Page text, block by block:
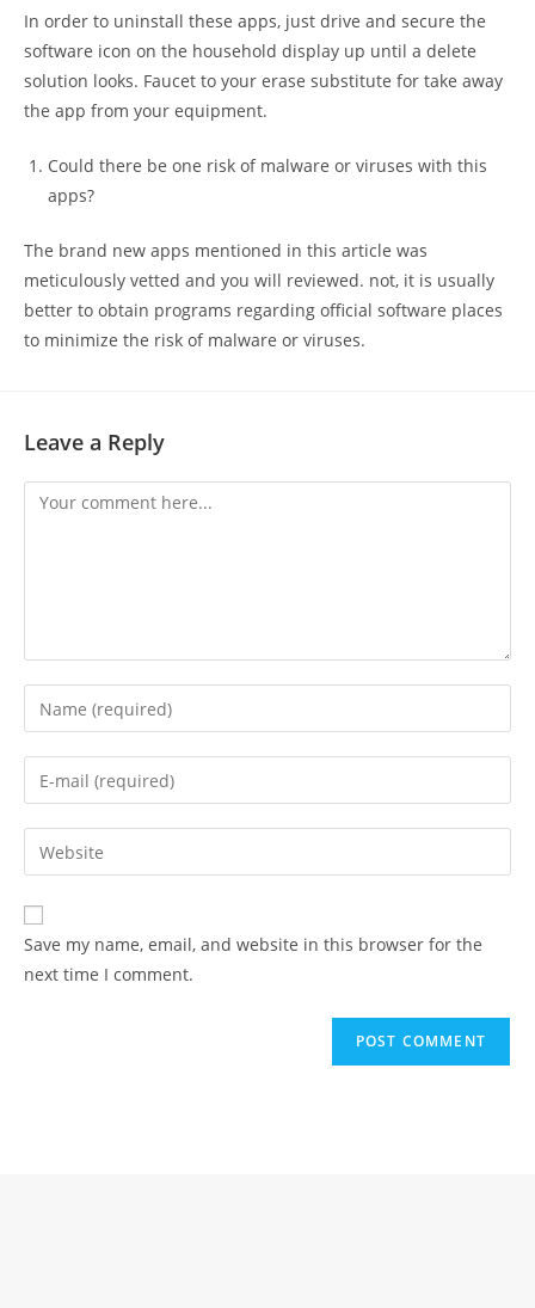
In order to uninstall these apps, just drive and secure the
software icon on the household display up until a delete
solution looks. Faucet to your erase substitute for take away
the app from your equipment.
Could there be one risk of malware or viruses with this
apps?
The brand new apps mentioned in this article was
meticulously vetted and you will reviewed. not, it is usually
better to obtain programs regarding official software places
to minimize the risk of malware or viruses.
Leave a Reply
Comment
Enter
your
name
comment
Enter
your
email
address
comment
Enter
your
website
URL
(optional)
Save my name, email, and website in this browser for the
next time I comment.